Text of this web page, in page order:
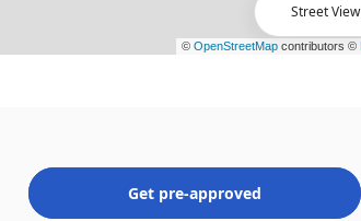
Street View
Get pre-approved